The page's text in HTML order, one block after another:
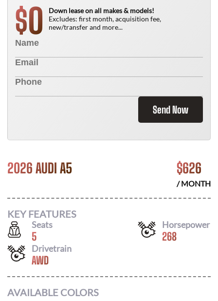
$0
Down lease on all makes & models!
Excludes: first month, acquisition fee,
new/transfer and more...
Send Now
2026 AUDI A5 $626
/ MONTH
KEY FEATURES
Seats
5
Horsepower
268
Drivetrain
AWD
AVAILABLE COLORS